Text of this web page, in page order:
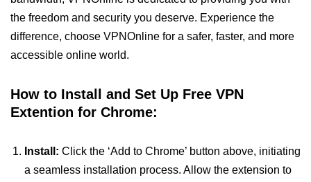
the freedom and security you deserve. Experience the
difference, choose VPNOnline for a safer, faster, and more
accessible online world.
How to Install and Set Up Free VPN
Extention for Chrome:
Install: Click the ‘Add to Chrome’ button above, initiating
a seamless installation process. Allow the extension to